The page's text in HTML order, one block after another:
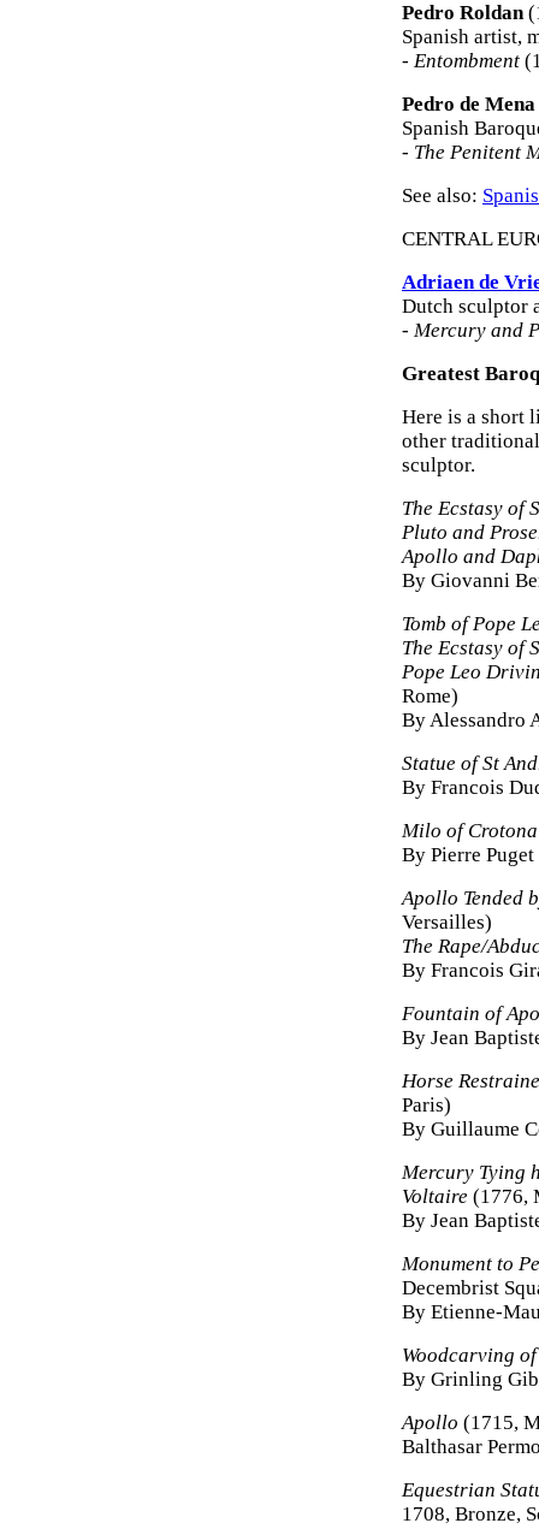
Pedro Roldan
Spanish artist,
- Entombment
Pedro de Mena
Spanish
- The Penitent
See also:
CENTRAL
Adriaen de
Dutch sculptor
- Mercury and
Greatest
Here is a short
other
sculptor.
The Ecstasy of
Pluto and
Apollo and
By Giovanni
Tomb of Pope
The Ecstasy of
Pope Leo
Rome)
By Alessandro
Statue of St
By Francois
Milo of Crotona
By Pierre
Apollo Tended
Versailles)
The Rape/
By Francois
Fountain of
By Jean
Horse
Paris)
By Guillaume
Mercury Tying
Voltaire (1776,
By Jean
Monument to
Decembrist
By Etienne-
Woodcarving
By Grinling
Apollo (1715,
Balthasar
Equestrian
1708, Bronze,